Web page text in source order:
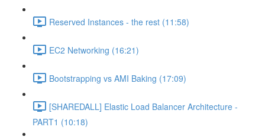
Reserved Instances - the rest (11:58)
EC2 Networking (16:21)
Bootstrapping vs AMI Baking (17:09)
[SHAREDALL] Elastic Load Balancer Architecture -
PART1 (10:18)